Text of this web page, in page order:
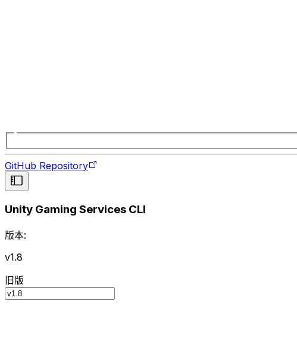
GitHub Repository
Unity Gaming Services CLI
版本:
v1.8
旧版